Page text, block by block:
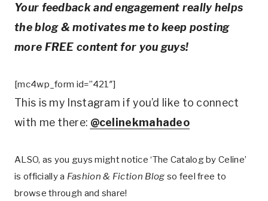
Your feedback and engagement really helps
the blog & motivates me to keep posting
more FREE content for you guys!
[mc4wp_form id=”421″]
This is my Instagram if you’d like to connect
with me there: @celinekmahadeo
ALSO, as you guys might notice ‘The Catalog by Celine’
is officially a Fashion & Fiction Blog so feel free to
browse through and share!